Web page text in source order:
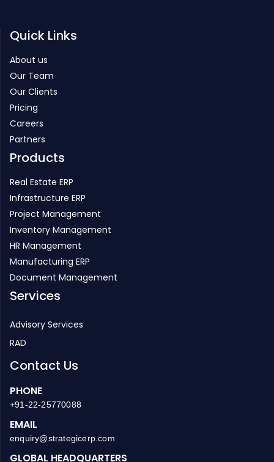
Quick Links
About us
Our Team
Our Clients
Pricing
Careers
Partners
Products
Real Estate ERP
Infrastructure ERP
Project Management
Inventory Management
HR Management
Manufacturing ERP
Document Management
Services
Advisory Services
RAD
Contact Us
PHONE
+91-22-25770088
EMAIL
enquiry@strategicerp.com
GLOBAL HEADQUARTERS